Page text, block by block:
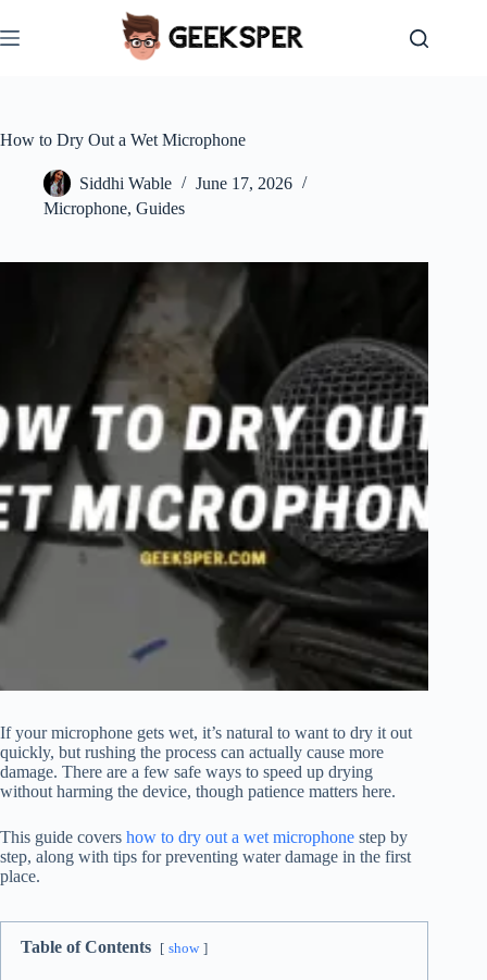
to
content
How to Dry Out a Wet Microphone
Siddhi Wable
June 17, 2026
Microphone, Guides
If your microphone gets wet, it’s natural to want to dry it out
quickly, but rushing the process can actually cause more
damage. There are a few safe ways to speed up drying
without harming the device, though patience matters here.
This guide covers how to dry out a wet microphone step by
step, along with tips for preventing water damage in the first
place.
Table of Contents show